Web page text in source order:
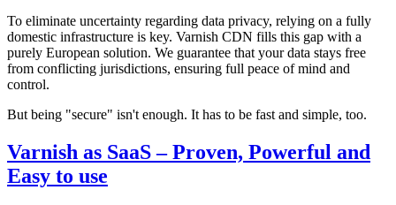
To eliminate uncertainty regarding data privacy, relying on a fully
domestic infrastructure is key. Varnish CDN fills this gap with a
purely European solution. We guarantee that your data stays free
from conflicting jurisdictions, ensuring full peace of mind and
control.
But being "secure" isn't enough. It has to be fast and simple, too.
Varnish as SaaS – Proven, Powerful and
Easy to use